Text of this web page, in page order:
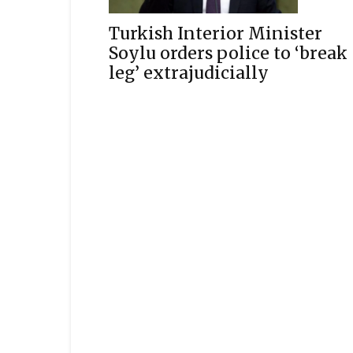
Turkish Interior Minister
Soylu orders police to ‘break
leg’ extrajudicially